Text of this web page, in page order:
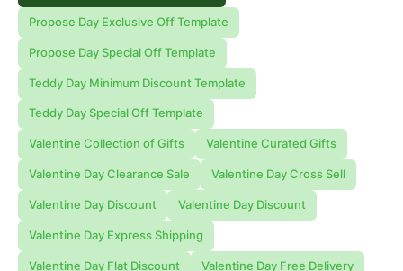
Propose Day Exclusive Off Template
Propose Day Special Off Template
Teddy Day Minimum Discount Template
Teddy Day Special Off Template
Valentine Collection of Gifts Valentine Curated Gifts
Valentine Day Clearance Sale Valentine Day Cross Sell
Valentine Day Discount Valentine Day Discount
Valentine Day Express Shipping
Valentine Day Flat Discount Valentine Day Free Delivery